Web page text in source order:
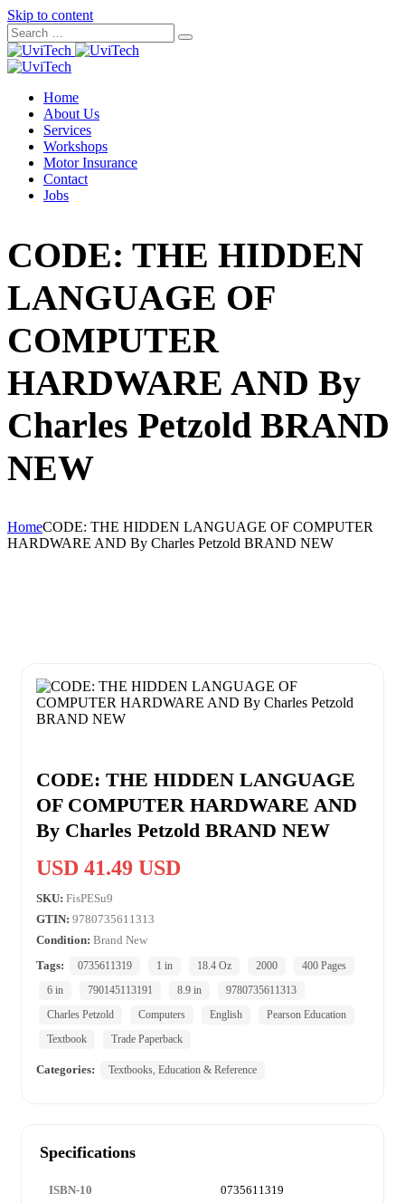
Skip to content
Home
About Us
Services
Workshops
Motor Insurance
Contact
Jobs
CODE: THE HIDDEN
LANGUAGE OF
COMPUTER
HARDWARE AND By
Charles Petzold BRAND
NEW
HomeCODE: THE HIDDEN LANGUAGE OF COMPUTER
HARDWARE AND By Charles Petzold BRAND NEW
CODE: THE HIDDEN LANGUAGE
OF COMPUTER HARDWARE AND
By Charles Petzold BRAND NEW
USD 41.49 USD
SKU: FisPESu9
GTIN: 9780735611313
Condition: Brand New
Tags:
0735611319 1 in 18.4 Oz 2000
400 Pages
6 in
790145113191 8.9 in
9780735611313
Charles Petzold
Computers English
Pearson Education
Textbook
Trade Paperback
Categories: Textbooks, Education & Reference
Specifications
ISBN-10 0735611319